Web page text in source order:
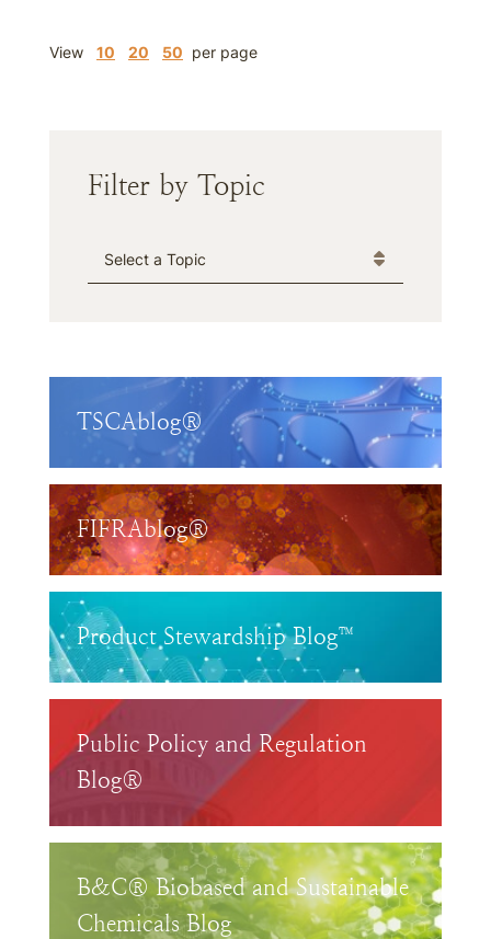
View 10 20 50 per page
Filter by Topic
Categories
TSCAblog®
FIFRAblog®
Product Stewardship Blog™
Public Policy and Regulation
Blog®
B&C® Biobased and Sustainable
Chemicals Blog